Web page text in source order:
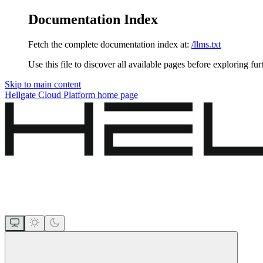
Documentation Index
Fetch the complete documentation index at: /llms.txt
Use this file to discover all available pages before exploring
Skip to main content
Hellgate Cloud Platform home page